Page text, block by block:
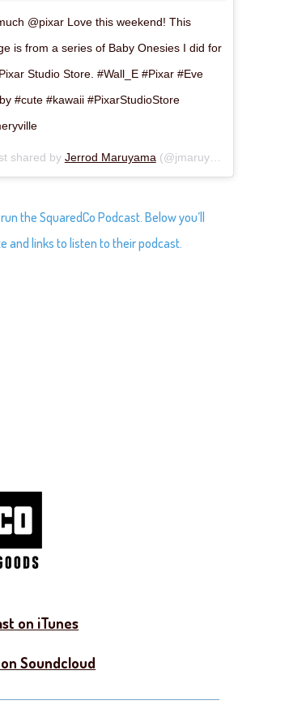
2018 at 2:50pm PDT
@pixar Love this weekend! This
is from a series of Baby Onesies I did for
Studio Store. #Wall_E #Pixar #Eve
#cute #kawaii #PixarStudioStore
shared by Jerrod Maruyama (@jmaruyama) on Jun 25,
the SquaredCo Podcast. Below you’ll
and links to listen to their podcast.
on iTunes
Soundcloud